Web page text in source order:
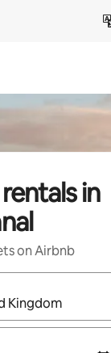
in
on Airbnb
with the up